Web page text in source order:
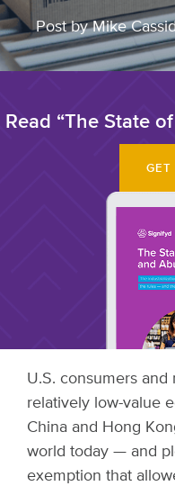
Post by Mike
Read “The State
GET
U.S. consumers
relatively low-value
China and Hong
world today — and
exemption that